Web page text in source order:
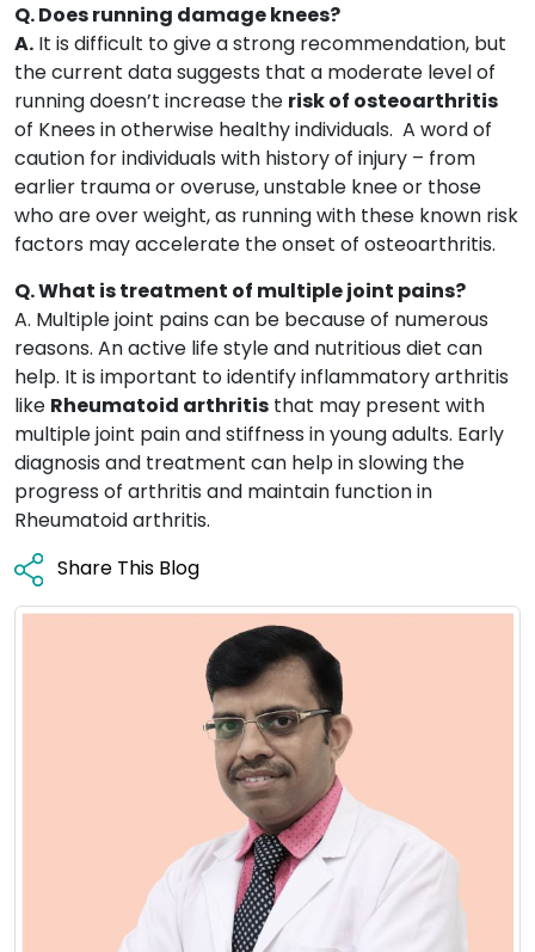
Q. Does running damage knees?
A. It is difficult to give a strong recommendation, but
the current data suggests that a moderate level of
running doesn’t increase the risk of osteoarthritis
of Knees in otherwise healthy individuals. A word of
caution for individuals with history of injury – from
earlier trauma or overuse, unstable knee or those
who are over weight, as running with these known risk
factors may accelerate the onset of osteoarthritis.
Q. What is treatment of multiple joint pains?
A. Multiple joint pains can be because of numerous
reasons. An active life style and nutritious diet can
help. It is important to identify inflammatory arthritis
like Rheumatoid arthritis that may present with
multiple joint pain and stiffness in young adults. Early
diagnosis and treatment can help in slowing the
progress of arthritis and maintain function in
Rheumatoid arthritis.
Share This Blog